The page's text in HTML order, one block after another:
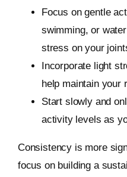
Focus on gentle
swimming, or
stress on your
Incorporate light
help maintain your
Start slowly and
activity levels as
Consistency is more
focus on building a